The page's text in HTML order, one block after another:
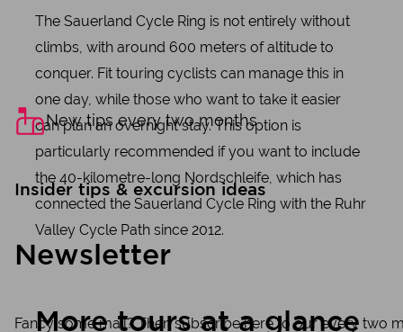
The Sauerland Cycle Ring is not entirely without
climbs, with around 600 meters of altitude to
conquer. Fit touring cyclists can manage this in
one day, while those who want to take it easier
can plan an overnight stay. This option is
particularly recommended if you want to include
the 40-kilometre-long Nordschleife, which has
connected the Sauerland Cycle Ring with the Ruhr
Valley Cycle Path since 2012.
More tours at a glance
New tips every two months
Insider tips & excursion ideas
Newsletter
Fancy some mail? Then subscribe here to our every two